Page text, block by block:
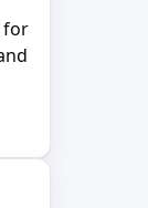
for